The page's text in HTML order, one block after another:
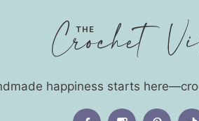
happiness starts